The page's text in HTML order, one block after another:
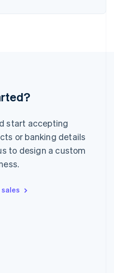
start accepting
or banking details
to design a custom